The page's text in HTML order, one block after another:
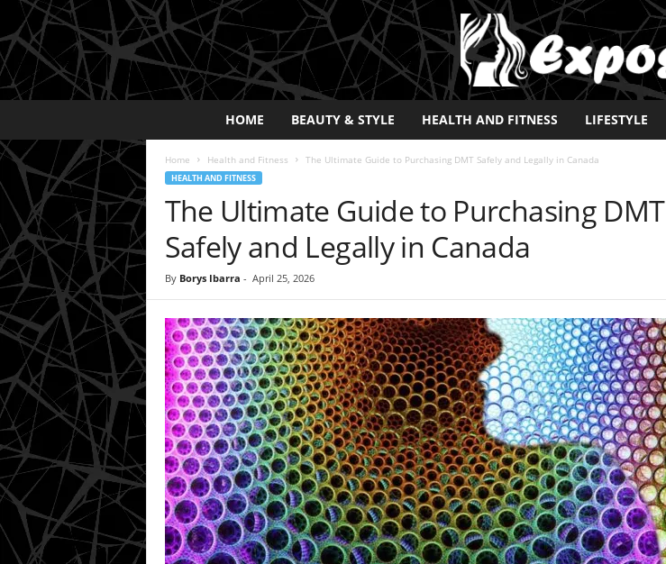
p
s
y
2
0
2
HOME BEAUTY & STYLE HEALTH AND FITNESS LIFESTYLE
Home Health and Fitness The Ultimate Guide to Purchasing DMT Safely and Legally in Canada
HEALTH AND FITNESS
The Ultimate Guide to Purchasing DMT
Safely and Legally in Canada
By Borys Ibarra - April 25, 2026